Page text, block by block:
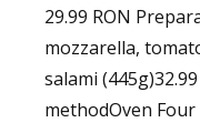
29.99 RON
mozzarella,
salami
methodOven Four